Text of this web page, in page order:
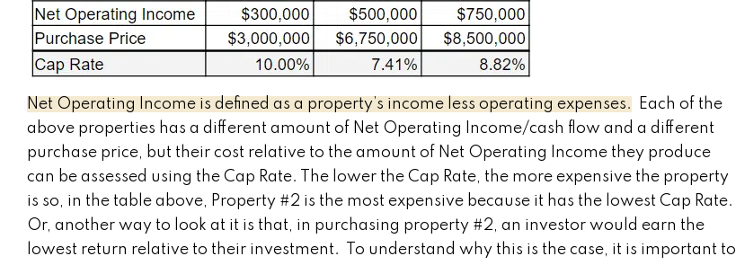
Net Operating Income is defined as a property’s income less operating expenses.
Each of the
above properties has a different amount of Net Operating Income/cash flow and a different
purchase price, but their cost relative to the amount of Net Operating Income they produce
can be assessed using the Cap Rate. The lower the Cap Rate, the more expensive the property
is so, in the table above, Property #2 is the most expensive because it has the lowest Cap Rate.
Or, another way to look at it is that, in purchasing property #2, an investor would earn the
lowest return relative to their investment. To understand why this is the case, it is important to